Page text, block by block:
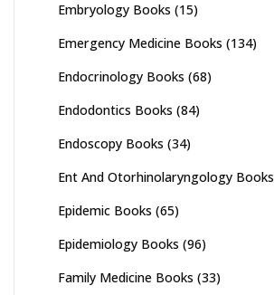
Embryology Books (15)
Emergency Medicine Books (134)
Endocrinology Books (68)
Endodontics Books (84)
Endoscopy Books (34)
Ent And Otorhinolaryngology Books
Epidemic Books (65)
Epidemiology Books (96)
Family Medicine Books (33)